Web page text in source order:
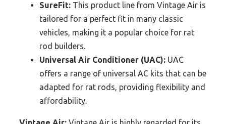
SureFit: This product line from Vintage Air is
tailored for a perfect fit in many classic
vehicles, making it a popular choice for rat
rod builders.
Universal Air Conditioner (UAC): UAC
offers a range of universal AC kits that can be
adapted for rat rods, providing flexibility and
affordability.